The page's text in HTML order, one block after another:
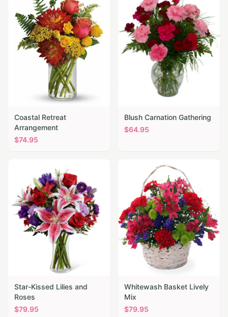
Coastal Retreat
Arrangement
$74.95
Blush Carnation Gathering
$64.95
Star-Kissed Lilies and
Roses
$79.95
Whitewash Basket Lively
Mix
$79.95